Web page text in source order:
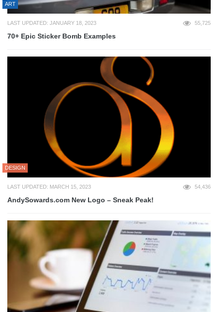
ART
LAST UPDATED: JANUARY 18, 2023 55,725
70+ Epic Sticker Bomb Examples
DESIGN
LAST UPDATED: MARCH 15, 2023 54,436
AndySowards.com New Logo – Sneak Peak!